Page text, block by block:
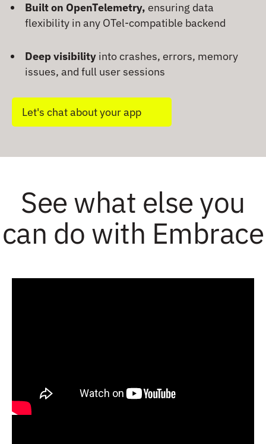
Built on OpenTelemetry, ensuring data
flexibility in any OTel-compatible backend
Deep visibility into crashes, errors, memory
issues, and full user sessions
Let's chat about your app
See what else you
can do with Embrace